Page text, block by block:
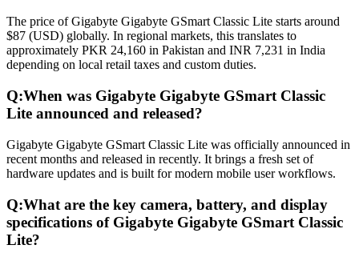
The price of Gigabyte Gigabyte GSmart Classic Lite starts around
$87 (USD) globally. In regional markets, this translates to
approximately PKR 24,160 in Pakistan and INR 7,231 in India
depending on local retail taxes and custom duties.
Q:When was Gigabyte Gigabyte GSmart Classic
Lite announced and released?
Gigabyte Gigabyte GSmart Classic Lite was officially announced in
recent months and released in recently. It brings a fresh set of
hardware updates and is built for modern mobile user workflows.
Q:What are the key camera, battery, and display
specifications of Gigabyte Gigabyte GSmart Classic
Lite?